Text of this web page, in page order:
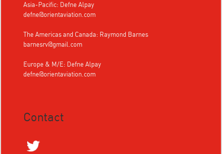
Asia-Pacific: Defne Alpay
defne@orientaviation.com
The Americas and Canada: Raymond Barnes
barnesrv@gmail.com
Europe & M/E: Defne Alpay
defne@orientaviation.com
Contact